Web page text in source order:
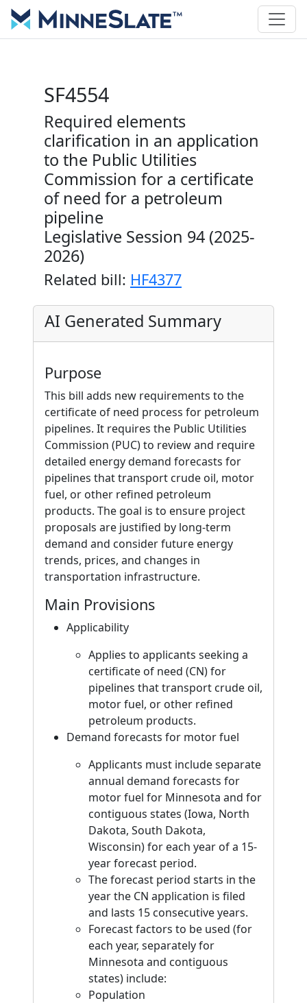
SF4554
Required elements
clarification in an application
to the Public Utilities
Commission for a certificate
of need for a petroleum
pipeline
Legislative Session 94 (2025-
2026)
Related bill: HF4377
AI Generated Summary
Purpose
This bill adds new requirements to the
certificate of need process for petroleum
pipelines. It requires the Public Utilities
Commission (PUC) to review and require
detailed energy demand forecasts for
pipelines that transport crude oil, motor
fuel, or other refined petroleum
products. The goal is to ensure project
proposals are justified by long-term
demand and consider future energy
trends, prices, and changes in
transportation infrastructure.
Main Provisions
Applicability
Applies to applicants seeking a
certificate of need (CN) for
pipelines that transport crude oil,
motor fuel, or other refined
petroleum products.
Demand forecasts for motor fuel
Applicants must include separate
annual demand forecasts for
motor fuel for Minnesota and for
contiguous states (Iowa, North
Dakota, South Dakota,
Wisconsin) for each year of a 15-
year forecast period.
The forecast period starts in the
year the CN application is filed
and lasts 15 consecutive years.
Forecast factors to be used (for
each year, separately for
Minnesota and contiguous
states) include:
Population